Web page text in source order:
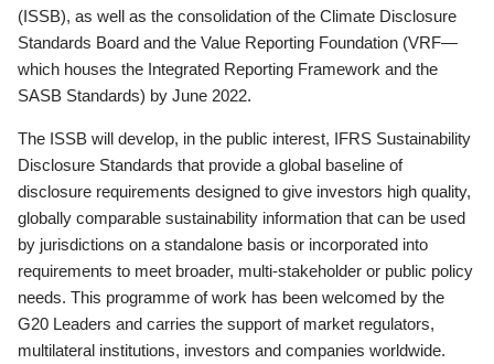
(ISSB), as well as the consolidation of the Climate Disclosure
Standards Board and the Value Reporting Foundation (VRF—
which houses the Integrated Reporting Framework and the
SASB Standards) by June 2022.
The ISSB will develop, in the public interest, IFRS Sustainability
Disclosure Standards that provide a global baseline of
disclosure requirements designed to give investors high quality,
globally comparable sustainability information that can be used
by jurisdictions on a standalone basis or incorporated into
requirements to meet broader, multi-stakeholder or public policy
needs. This programme of work has been welcomed by the
G20 Leaders and carries the support of market regulators,
multilateral institutions, investors and companies worldwide.